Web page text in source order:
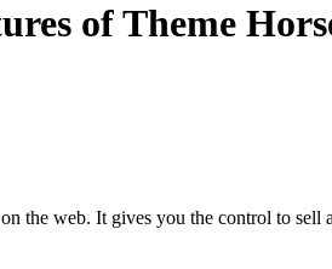
of Theme
the web. It gives you the control to